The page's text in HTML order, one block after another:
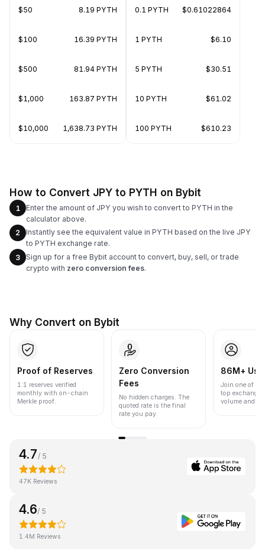
$50 8.19 PYTH
$100 16.39 PYTH
$500 81.94 PYTH
$1,000 163.87 PYTH
$10,000 1,638.73 PYTH
0.1 PYTH $0.61022864
1 PYTH $6.10
5 PYTH $30.51
10 PYTH $61.02
100 PYTH $610.23
How to Convert JPY to PYTH on Bybit
1
Enter the amount of JPY you wish to convert to PYTH in the
calculator above.
2
Instantly see the equivalent value in PYTH based on the live JPY
to PYTH exchange rate.
3
Sign up for a free Bybit account to convert, buy, sell, or trade
crypto with zero conversion fees.
Why Convert on Bybit
Proof of Reserves
1:1 reserves verified
monthly with on-chain
Merkle proof.
Zero Conversion
Fees
No hidden charges. The
quoted rate is the final
rate you pay.
86M+
Join one of
top
volume and
4.7 / 5
47K Reviews
4.6/ 5
1.4M Reviews